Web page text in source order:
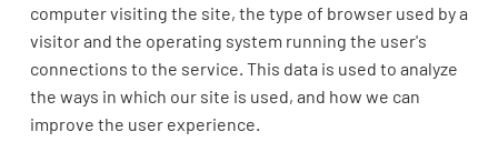
computer visiting the site, the type of browser used by a
visitor and the operating system running the user's
connections to the service. This data is used to analyze
the ways in which our site is used, and how we can
improve the user experience.